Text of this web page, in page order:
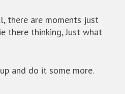
there are moments just
there thinking, Just what
and do it some more.